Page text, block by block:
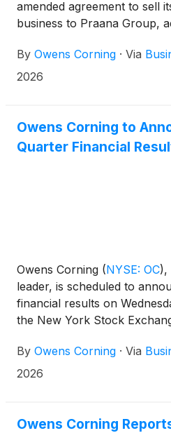
amended agreement to sell
business to Praana Group,
announced sale.
By Owens Corning · Via
2026
Owens Corning to
Quarter Financial
Owens Corning (NYSE: OC),
leader, is scheduled to
financial results on
the New York Stock
results at 9 a.m. ET the same
By Owens Corning · Via
2026
Owens Corning